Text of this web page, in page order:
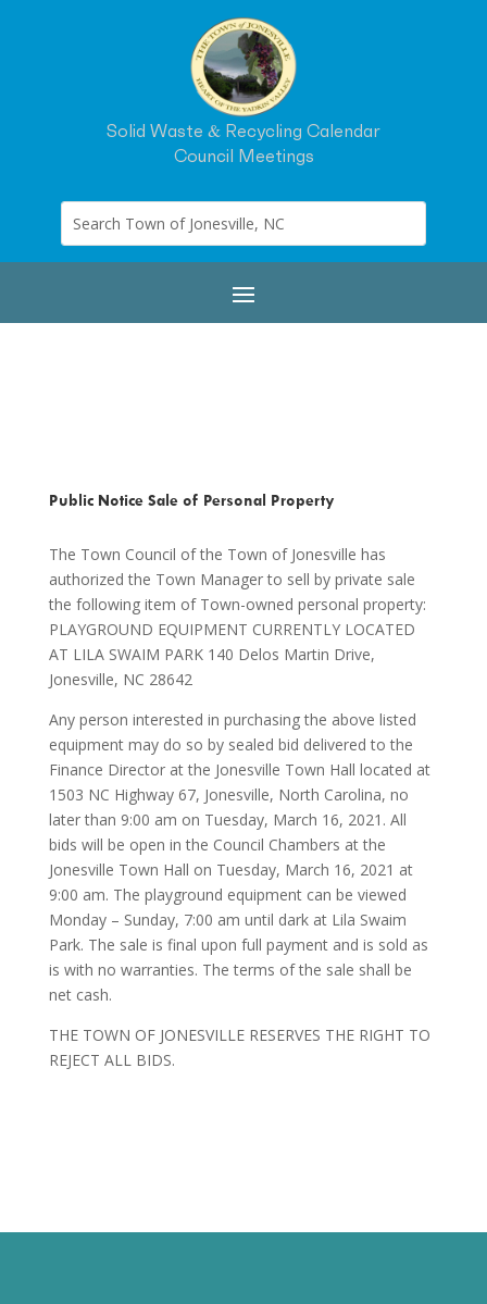
Solid Waste & Recycling Calendar
Council Meetings
Public Notice Sale of Personal Property
The Town Council of the Town of Jonesville has
authorized the Town Manager to sell by private sale
the following item of Town-owned personal property:
PLAYGROUND EQUIPMENT CURRENTLY LOCATED
AT LILA SWAIM PARK 140 Delos Martin Drive,
Jonesville, NC 28642
Any person interested in purchasing the above listed
equipment may do so by sealed bid delivered to the
Finance Director at the Jonesville Town Hall located at
1503 NC Highway 67, Jonesville, North Carolina, no
later than 9:00 am on Tuesday, March 16, 2021. All
bids will be open in the Council Chambers at the
Jonesville Town Hall on Tuesday, March 16, 2021 at
9:00 am. The playground equipment can be viewed
Monday – Sunday, 7:00 am until dark at Lila Swaim
Park. The sale is final upon full payment and is sold as
is with no warranties. The terms of the sale shall be
net cash.
THE TOWN OF JONESVILLE RESERVES THE RIGHT TO
REJECT ALL BIDS.